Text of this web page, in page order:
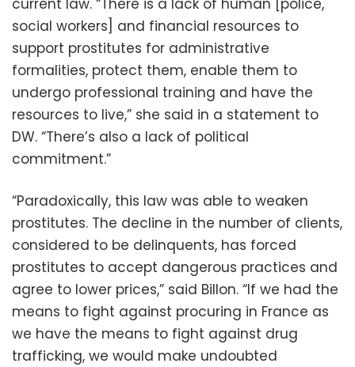
social workers] and financial resources to
support prostitutes for administrative
formalities, protect them, enable them to
undergo professional training and have the
resources to live,” she said in a statement to
DW. “There’s also a lack of political
commitment.”
“Paradoxically, this law was able to weaken
prostitutes. The decline in the number of clients,
considered to be delinquents, has forced
prostitutes to accept dangerous practices and
agree to lower prices,” said Billon. “If we had the
means to fight against procuring in France as
we have the means to fight against drug
trafficking, we would make undoubted